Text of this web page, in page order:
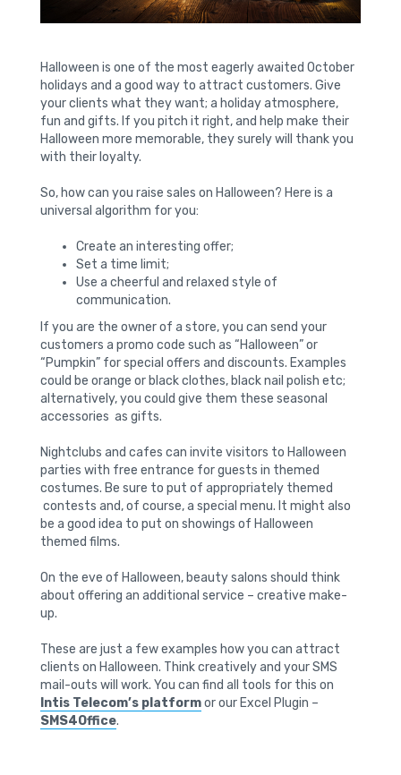
Halloween is one of the most eagerly awaited October
holidays and a good way to attract customers. Give
your clients what they want; a holiday atmosphere,
fun and gifts. If you pitch it right, and help make their
Halloween more memorable, they surely will thank you
with their loyalty.
So, how can you raise sales on Halloween? Here is a
universal algorithm for you:
Create an interesting offer;
Set a time limit;
Use a cheerful and relaxed style of
communication.
If you are the owner of a store, you can send your
customers a promo code such as “Halloween” or
“Pumpkin” for special offers and discounts. Examples
could be orange or black clothes, black nail polish etc;
alternatively, you could give them these seasonal
accessories as gifts.
Nightclubs and cafes can invite visitors to Halloween
parties with free entrance for guests in themed
costumes. Be sure to put of appropriately themed
contests and, of course, a special menu. It might also
be a good idea to put on showings of Halloween
themed films.
On the eve of Halloween, beauty salons should think
about offering an additional service – creative make-
up.
These are just a few examples how you can attract
clients on Halloween. Think creatively and your SMS
mail-outs will work. You can find all tools for this on
Intis Telecom’s platformor our Excel Plugin –
SMS4Office.